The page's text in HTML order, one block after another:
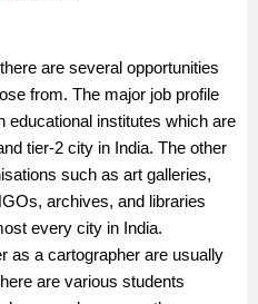
are several opportunities
from. The major job profile
educational institutes which are
tier-2 city in India. The other
such as art galleries,
archives, and libraries
every city in India.
as a cartographer are usually
are various students